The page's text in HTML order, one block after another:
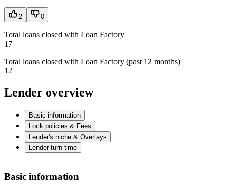
2 0
Total loans closed with Loan Factory
17
Total loans closed with Loan Factory (past 12 months)
12
Lender overview
Basic information
Lock policies & Fees
Lender's niche & Overlays
Lender turn time
Basic information